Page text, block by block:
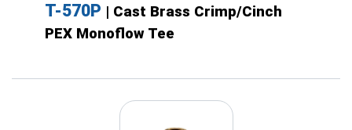
T-570P | Cast Brass Crimp/Cinch
PEX Monoflow Tee